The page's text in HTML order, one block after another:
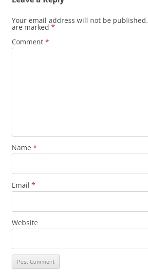
Your email address will not be published.
are marked *
Comment *
Name *
Email *
Website